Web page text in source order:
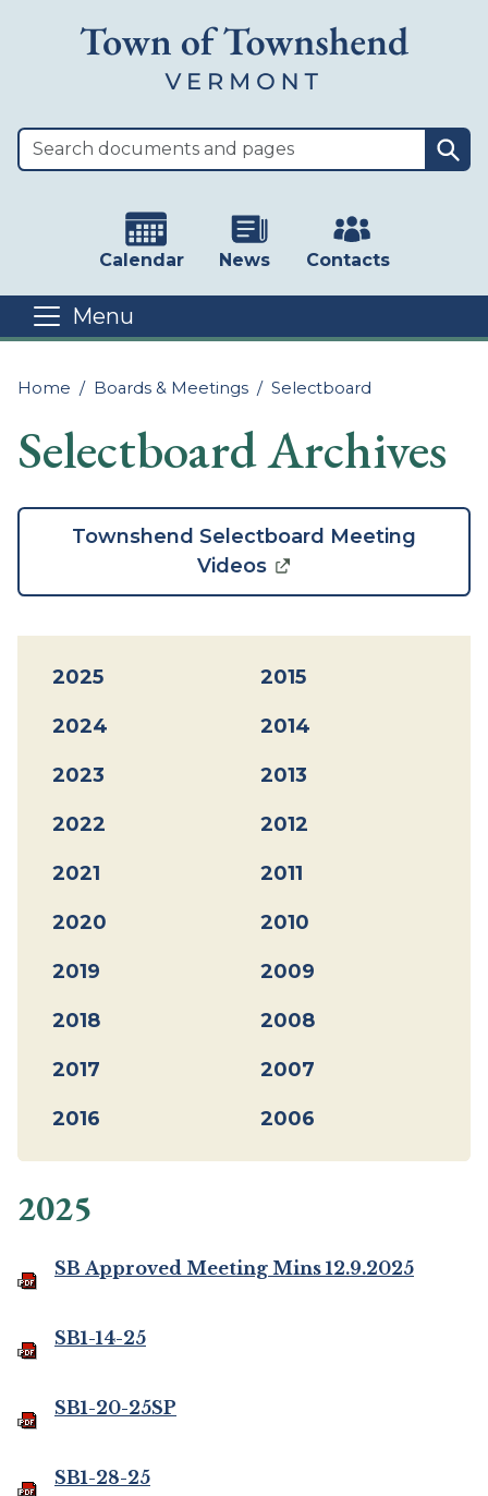
Calendar News Contacts
Menu
Main content
Home Boards & Meetings Selectboard
Selectboard Archives
Townshend Selectboard Meeting
Videos
2025
2024
2023
2022
2021
2020
2019
2018
2017
2016
2015
2014
2013
2012
2011
2010
2009
2008
2007
2006
2025
SB Approved Meeting Mins 12.9.2025
SB1-14-25
SB1-20-25SP
SB1-28-25